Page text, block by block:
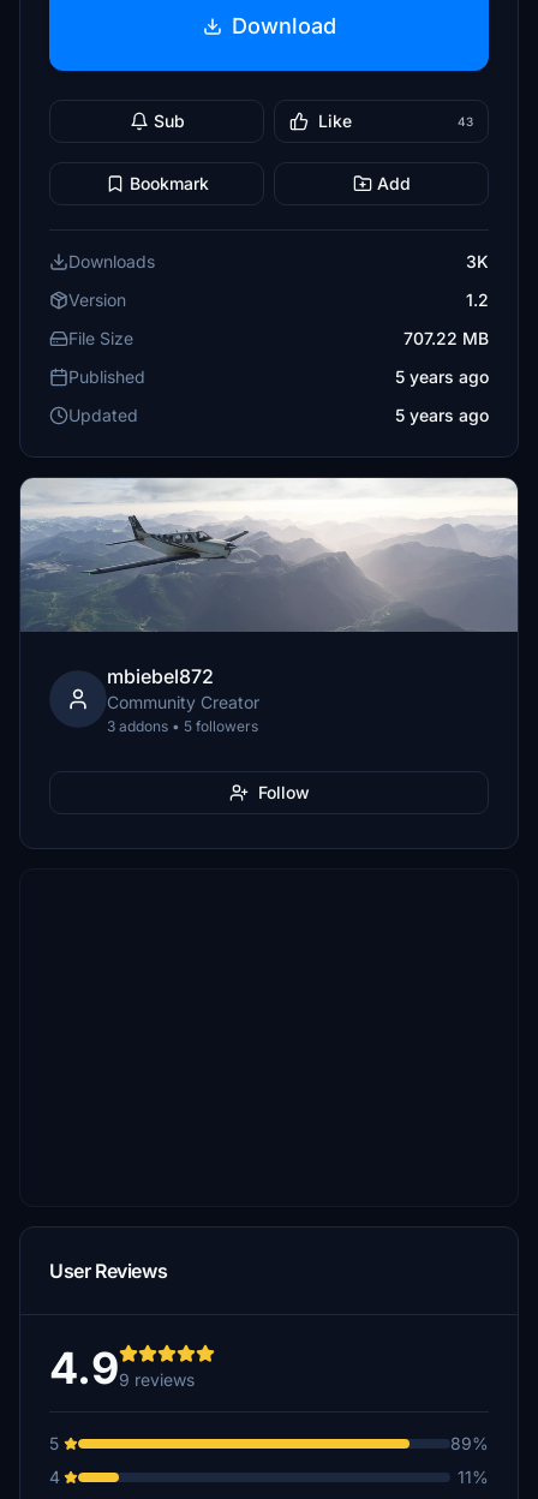
Download
Sub Like 43
Bookmark Add
Downloads
3K
Version
1.2
File Size
707.22 MB
Published
5 years ago
Updated
5 years ago
mbiebel872
Community Creator
3 addons • 5 followers
Follow
User Reviews
4.99 reviews
5
89%
4
11%